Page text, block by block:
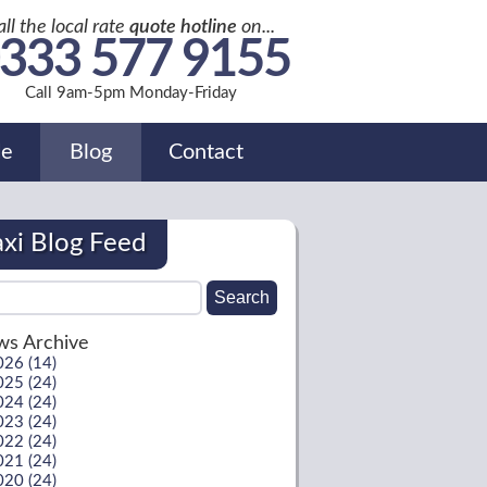
the local rate quote hotline on...
577 9155
Call 9am-5pm Monday-Friday
Blog Contact
Blog Feed
Archive
(14)
(24)
(24)
(24)
(24)
(24)
(24)